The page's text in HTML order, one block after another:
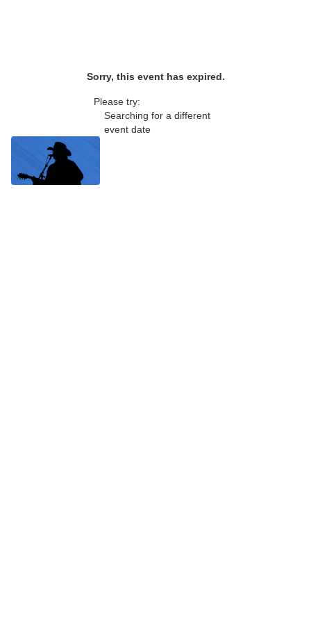
Sorry, this event has expired.
Please try:
Searching for a different
event date